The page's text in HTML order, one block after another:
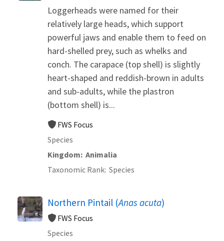
Loggerheads were named for their
relatively large heads, which support
powerful jaws and enable them to feed on
hard-shelled prey, such as whelks and
conch. The carapace (top shell) is slightly
heart-shaped and reddish-brown in adults
and sub-adults, while the plastron
(bottom shell) is...
FWS Focus
Species
Kingdom Animalia
Taxonomic Rank Species
Northern Pintail (Anas acuta)
FWS Focus
Species